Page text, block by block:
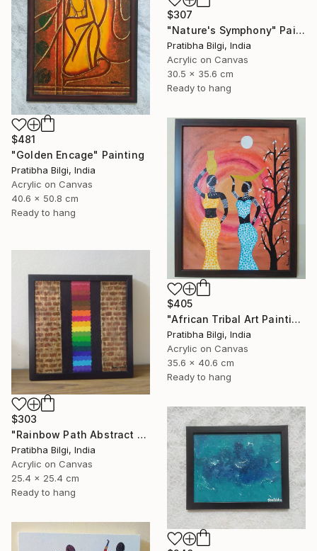
$307
"Nature's Symphony" Painting
Pratibha Bilgi, India
Acrylic on Canvas
30.5 x 35.6 cm
Ready to hang
$481
"Golden Encage" Painting
Pratibha Bilgi, India
Acrylic on Canvas
40.6 x 50.8 cm
Ready to hang
$405
"African Tribal Art Painting" Painting
Pratibha Bilgi, India
Acrylic on Canvas
35.6 x 40.6 cm
Ready to hang
$303
"Rainbow Path Abstract Painting" Painting
Pratibha Bilgi, India
Acrylic on Canvas
25.4 x 25.4 cm
Ready to hang